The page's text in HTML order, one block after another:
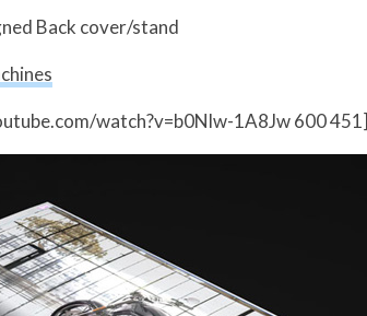
Back cover/stand
watch?v=b0Nlw-1A8Jw 600 451]